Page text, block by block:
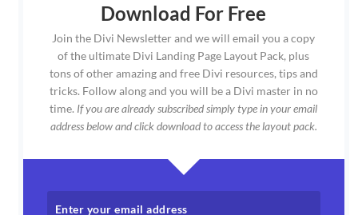
Download For Free
Join the Divi Newsletter and we will email you a copy
of the ultimate Divi Landing Page Layout Pack, plus
tons of other amazing and free Divi resources, tips and
tricks. Follow along and you will be a Divi master in no
time. If you are already subscribed simply type in your email
address below and click download to access the layout pack.